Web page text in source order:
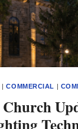
|COMMERCIAL |